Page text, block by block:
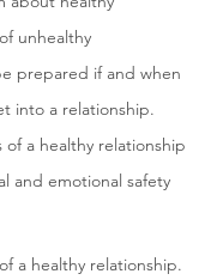
unhealthy
prepared if and when
into a relationship.
a healthy relationship
and emotional safety
a healthy relationship.